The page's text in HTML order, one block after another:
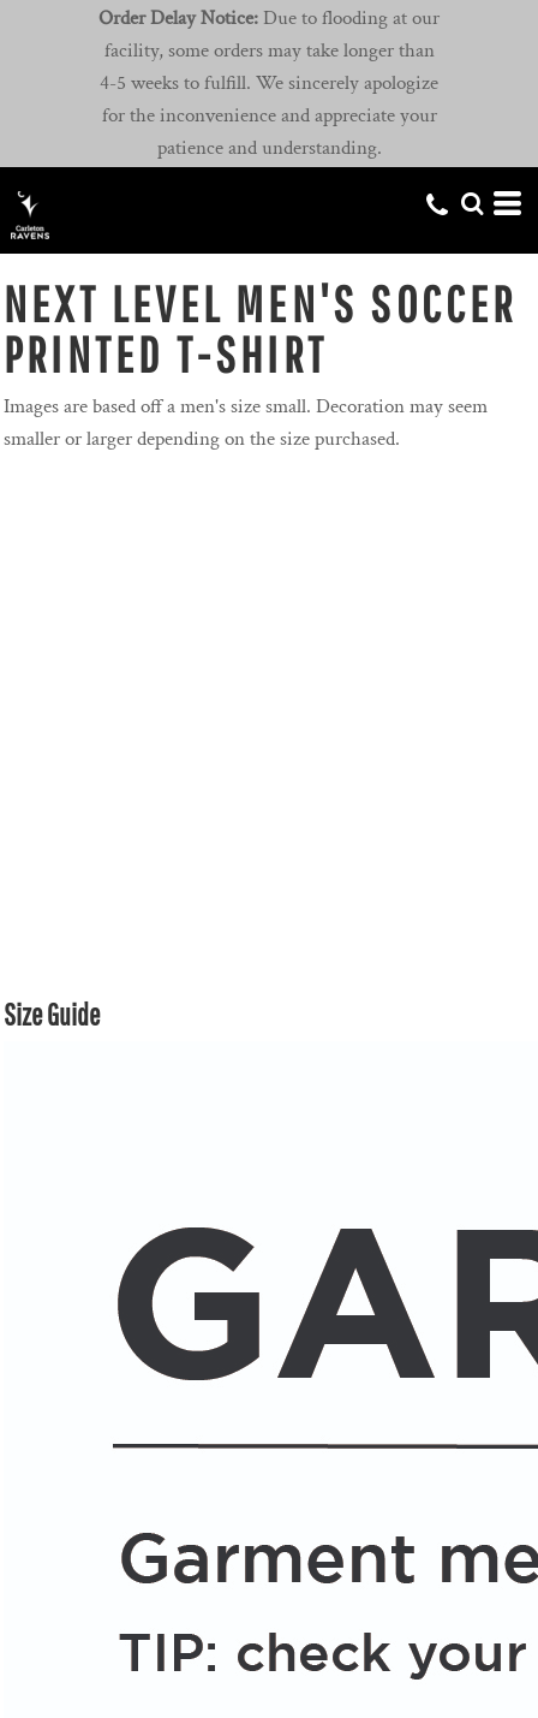
Order Delay Notice: Due to flooding at our
facility, some orders may take longer than
4-5 weeks to fulfill. We sincerely apologize
for the inconvenience and appreciate your
patience and understanding.
NEXT LEVEL MEN'S SOCCER
PRINTED T-SHIRT
Images are based off a men's size small. Decoration may seem
smaller or larger depending on the size purchased.
Size Guide